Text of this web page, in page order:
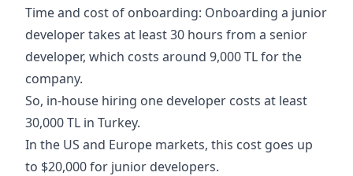
Time and cost of onboarding: Onboarding a junior
developer takes at least 30 hours from a senior
developer, which costs around 9,000 TL for the
company.
So, in-house hiring one developer costs at least
30,000 TL in Turkey.
In the US and Europe markets, this cost goes up
to $20,000 for junior developers.